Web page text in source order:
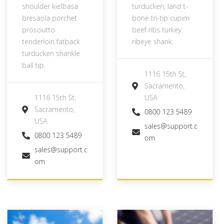
shoulder kielbasa
bresaola porchet
prosciutto
tenderloin fatback
turducken shankle
ball tip.
1116 15th St,
Sacramento,
USA
0800 123 5489
sales@support.c
om
turducken, land t-
bone tri-tip cupim
beef ribs turkey.
ribeye shank.
1116 15th St,
Sacramento,
USA
0800 123 5489
sales@support.c
om